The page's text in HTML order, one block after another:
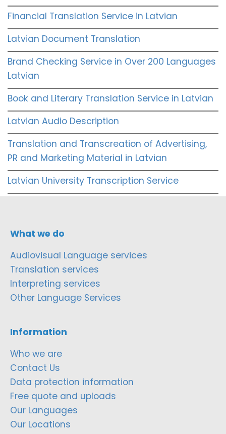
Financial Translation Service in Latvian
Latvian Document Translation
Brand Checking Service in Over 200 Languages
Latvian
Book and Literary Translation Service in Latvian
Latvian Audio Description
Translation and Transcreation of Advertising,
PR and Marketing Material in Latvian
Latvian University Transcription Service
What we do
Audiovisual Language services
Translation services
Interpreting services
Other Language Services
Information
Who we are
Contact Us
Data protection information
Free quote and uploads
Our Languages
Our Locations